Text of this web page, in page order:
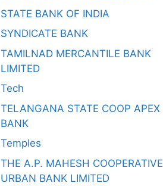
STATE BANK OF INDIA
SYNDICATE BANK
TAMILNAD MERCANTILE BANK
LIMITED
Tech
TELANGANA STATE COOP APEX
BANK
Temples
THE A.P. MAHESH COOPERATIVE
URBAN BANK LIMITED